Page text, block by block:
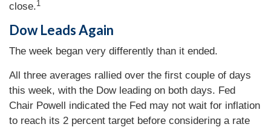
close.1
Dow Leads Again
The week began very differently than it ended.
All three averages rallied over the first couple of days
this week, with the Dow leading on both days. Fed
Chair Powell indicated the Fed may not wait for inflation
to reach its 2 percent target before considering a rate